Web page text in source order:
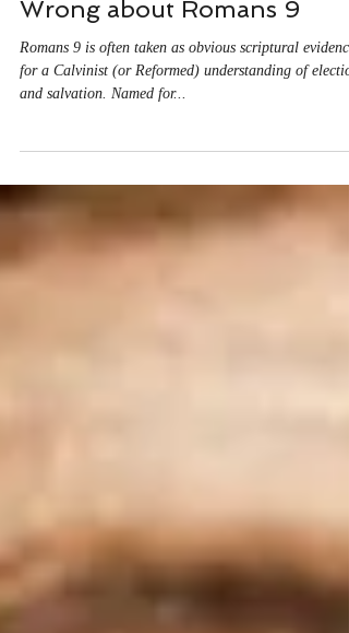
Matt O'Reilly
3 min read
Five Points John Calvin Got
Wrong about Romans 9
and salvation. Named for...